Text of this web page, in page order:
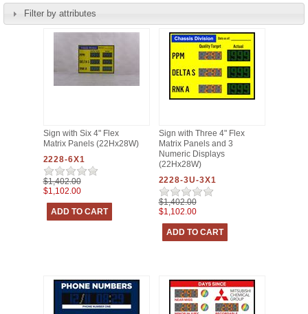
Filter by attributes
Sign with Six 4" Flex
Matrix Panels (22Hx28W)
2228-6X1
$1,402.00
$1,102.00
Sign with Three 4" Flex
Matrix Panels and 3
Numeric Displays
(22Hx28W)
2228-3U-3X1
$1,402.00
$1,102.00